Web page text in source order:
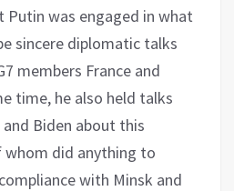
Putin was engaged in what
sincere diplomatic talks
members France and
time, he also held talks
Biden about this
did anything to
with Minsk and